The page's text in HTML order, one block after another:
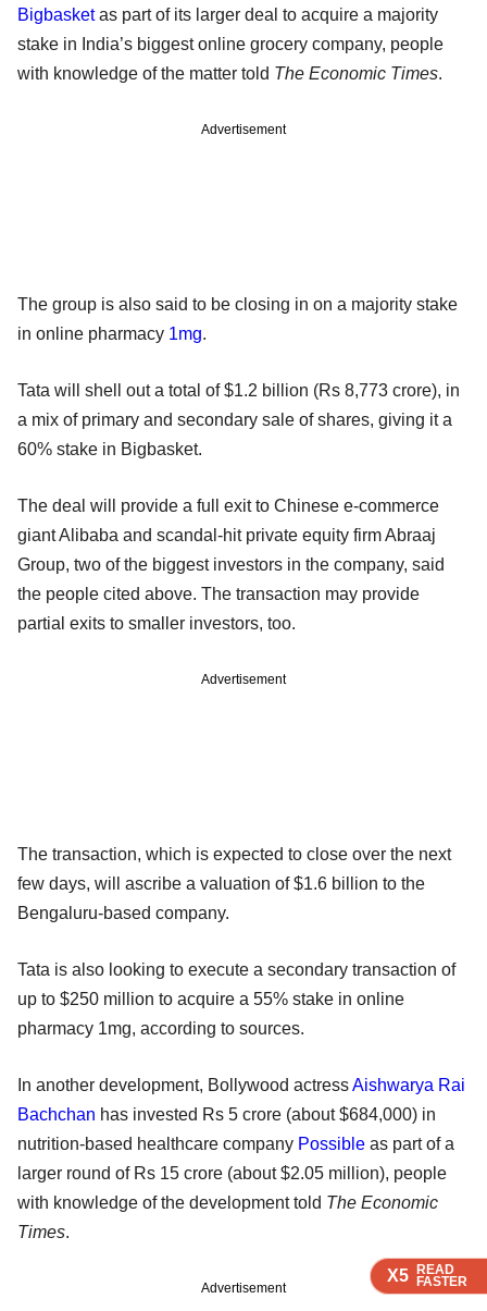
X5 READ
FASTER
X5 READ
FASTER
X5 READ
FASTER
Bigbasketas part of its larger deal to acquire a majority
stake in India’s biggest online grocery company, people
with knowledge of the matter told The Economic Times.
Advertisement
The group is also said to be closing in on a majority stake
in online pharmacy 1mg.
Tata will shell out a total of $1.2 billion (Rs 8,773 crore), in
a mix of primary and secondary sale of shares, giving it a
60% stake in Bigbasket.
The deal will provide a full exit to Chinese e-commerce
giant Alibaba and scandal-hit private equity firm Abraaj
Group, two of the biggest investors in the company, said
the people cited above. The transaction may provide
partial exits to smaller investors, too.
Advertisement
The transaction, which is expected to close over the next
few days, will ascribe a valuation of $1.6 billion to the
Bengaluru-based company.
Tata is also looking to execute a secondary transaction of
up to $250 million to acquire a 55% stake in online
pharmacy 1mg, according to sources.
In another development, Bollywood actressAishwarya Rai
Bachchan has invested Rs 5 crore (about $684,000) in
nutrition-based healthcare company Possible as part of a
larger round of Rs 15 crore (about $2.05 million), people
with knowledge of the development told The Economic
Times.
Advertisement